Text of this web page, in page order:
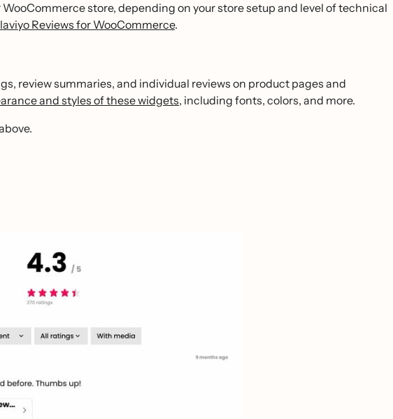
store, depending on your store setup and level of technical
Reviews for WooCommerce.
review summaries, and individual reviews on product pages and
and styles of these widgets, including fonts, colors, and more.